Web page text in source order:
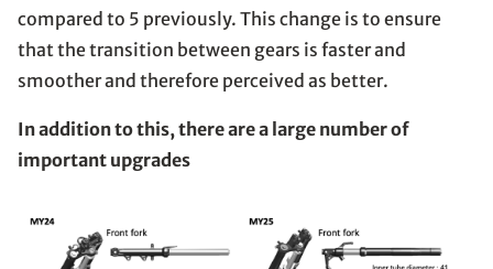
compared to 5 previously. This change is to ensure
that the transition between gears is faster and
smoother and therefore perceived as better.
In addition to this, there are a large number of
important upgrades